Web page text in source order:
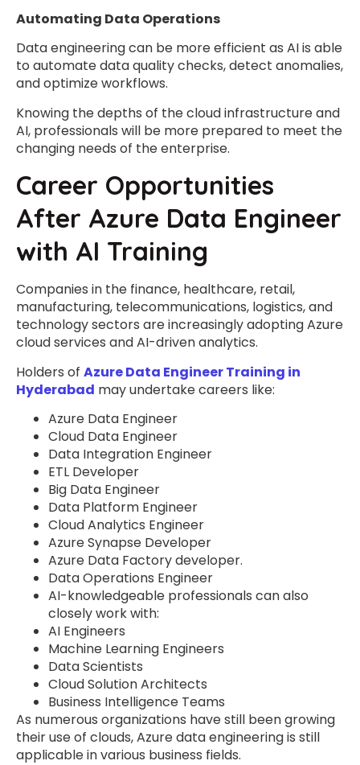
Automating Data Operations
Data engineering can be more efficient as AI is able
to automate data quality checks, detect anomalies,
and optimize workflows.
Knowing the depths of the cloud infrastructure and
AI, professionals will be more prepared to meet the
changing needs of the enterprise.
Career Opportunities
After Azure Data Engineer
with AI Training
Companies in the finance, healthcare, retail,
manufacturing, telecommunications, logistics, and
technology sectors are increasingly adopting Azure
cloud services and AI-driven analytics.
Holders of Azure Data Engineer Training in
Hyderabad may undertake careers like:
Azure Data Engineer
Cloud Data Engineer
Data Integration Engineer
ETL Developer
Big Data Engineer
Data Platform Engineer
Cloud Analytics Engineer
Azure Synapse Developer
Azure Data Factory developer.
Data Operations Engineer
AI-knowledgeable professionals can also
closely work with:
AI Engineers
Machine Learning Engineers
Data Scientists
Cloud Solution Architects
Business Intelligence Teams
As numerous organizations have still been growing
their use of clouds, Azure data engineering is still
applicable in various business fields.